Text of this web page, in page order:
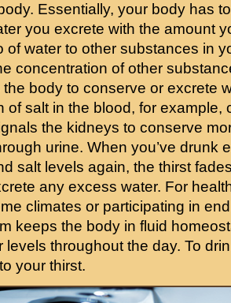
Essentially, your body has
you excrete with the amount
of water to other substances in
concentration of other
body to conserve or excrete
of salt in the blood, for example,
the kidneys to conserve
urine. When you’ve drunk
salt levels again, the thirst
any excess water. For
climates or participating in
keeps the body in fluid
levels throughout the day. To
your thirst.